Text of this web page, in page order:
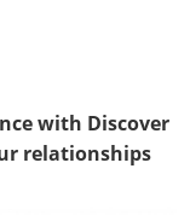
with Discover
relationships